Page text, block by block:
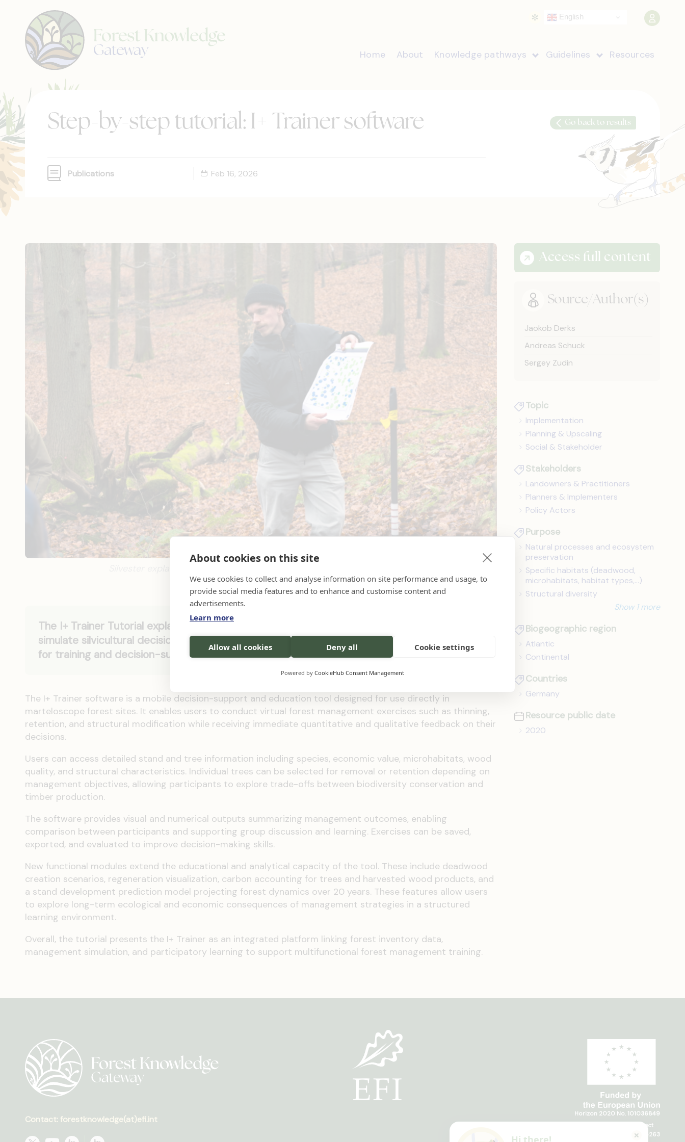
Home About Knowledge pathways Guidelines Resources
English
Step-by-step tutorial: I+ Trainer software
Publications Feb 16, 2026
Go back to results
The I+ Trainer Tutorial explains how to use mobile software in marteloscope forest plots to
simulate silvicultural decisions and instantly evaluate their ecological and economic impacts
for training and decision-support purposes.
The I+ Trainer software is a mobile decision-support and education tool designed for use directly in
marteloscope forest sites. It enables users to conduct virtual forest management exercises such as thinning,
retention, and structural modification while receiving immediate quantitative and qualitative feedback on their
decisions.
Users can access detailed stand and tree information including species, economic value, microhabitats, wood
quality, and structural characteristics. Individual trees can be selected for removal or retention depending on
management objectives, allowing participants to explore trade-offs between biodiversity conservation and
timber production.
The software provides visual and numerical outputs summarizing management outcomes, enabling
comparison between participants and supporting group discussion and learning. Exercises can be saved,
exported, and evaluated to improve decision-making skills.
New functional modules extend the educational and analytical capacity of the tool. These include deadwood
creation scenarios, regeneration visualization, carbon accounting for trees and harvested wood products, and
a stand development prediction model projecting forest dynamics over 20 years. These features allow users
to explore long-term ecological and economic consequences of management strategies in a structured
learning environment.
Overall, the tutorial presents the I+ Trainer as an integrated platform linking forest inventory data,
management simulation, and participatory learning to support multifunctional forest management training.
Access full content
Source/Author(s)
Jaokob Derks
Andreas Schuck
Sergey Zudin
Topic
Implementation
Planning & Upscaling
Social & Stakeholder
Stakeholders
Landowners & Practitioners
Planners & Implementers
Policy Actors
Purpose
Natural processes and ecosystem
preservation
Specific habitats (deadwood,
microhabitats, habitat types,...)
Structural diversity
Show 1 more
Biogeographic region
Atlantic
Continental
Countries
Germany
Resource public date
2020
Contact: forestknowledge(at)efi.int
Horizon 2020 No. 101036849
Horizon Europe, project
TRANSFORMIT No. 101135263
Hi there!
About cookies on this site
We use cookies to collect and analyse information on site performance and usage, to
provide social media features and to enhance and customise content and
advertisements.
Learn more
Allow all cookies Deny all Cookie settings
Powered by CookieHub Consent Management